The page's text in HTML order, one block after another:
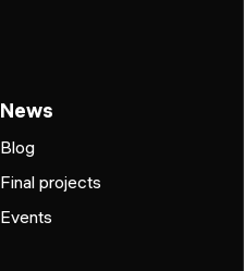
News
Blog
Final projects
Events